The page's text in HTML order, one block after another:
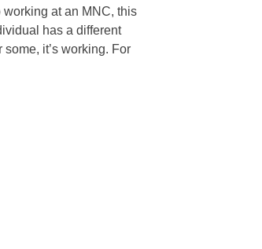
at an MNC, this
has a different
it’s working. For